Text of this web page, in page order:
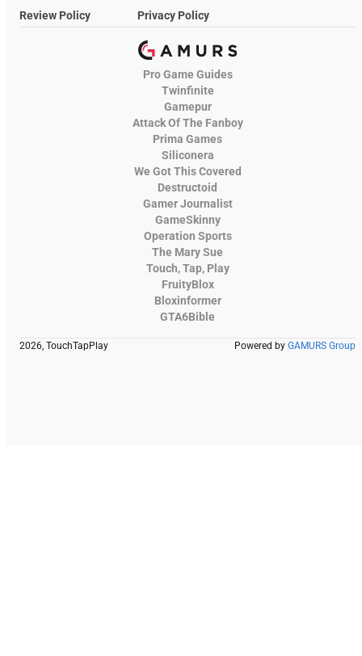
Review Policy
Privacy Policy
Pro Game Guides
Twinfinite
Gamepur
Attack Of The Fanboy
Prima Games
Siliconera
We Got This Covered
Destructoid
Gamer Journalist
GameSkinny
Operation Sports
The Mary Sue
Touch, Tap, Play
FruityBlox
Bloxinformer
GTA6Bible
2026, TouchTapPlay Powered by GAMURS Group